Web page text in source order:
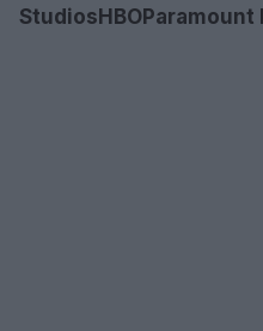
Studios HBOParamount